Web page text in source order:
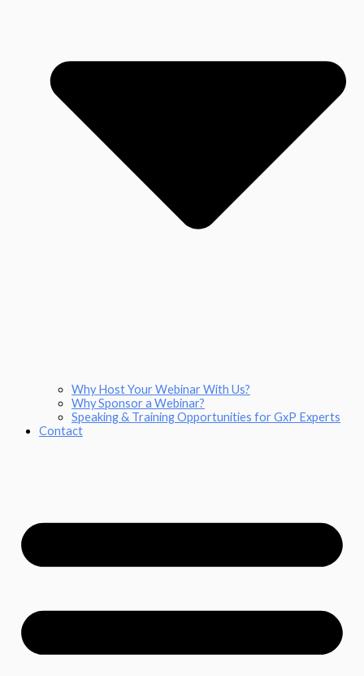
Why Host Your Webinar With Us?
Why Sponsor a Webinar?
Speaking & Training Opportunities for GxP Experts
Contact